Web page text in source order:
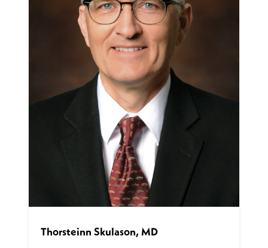
Thorsteinn Skulason, MD